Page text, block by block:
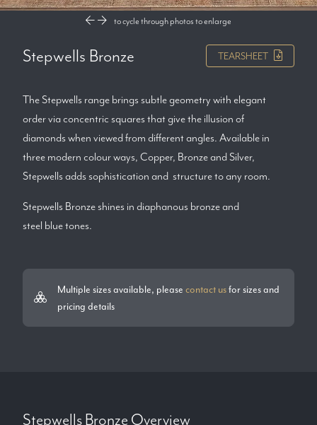
to cycle through photos to enlarge
Stepwells Bronze TEARSHEET
The Stepwells range brings subtle geometry with elegant
order via concentric squares that give the illusion of
diamonds when viewed from different angles. Available in
three modern colour ways, Copper, Bronze and Silver,
Stepwells adds sophistication and structure to any room.
Stepwells Bronze shines in diaphanous bronze and
steel blue tones.
Multiple sizes available, please contact usfor sizes and
pricing details
Stepwells Bronze Overview